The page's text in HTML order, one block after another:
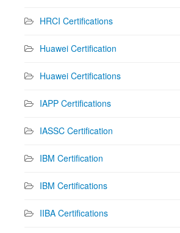
HRCI Certifications
Huawei Certification
Huawei Certifications
IAPP Certifications
IASSC Certification
IBM Certification
IBM Certifications
IIBA Certifications